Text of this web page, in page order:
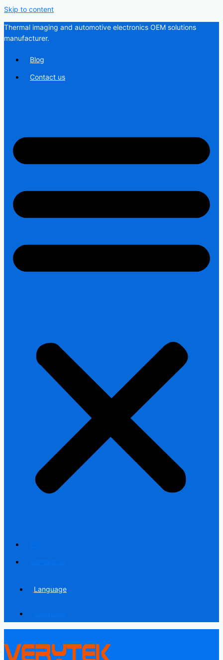
Skip to content
Thermal imaging and automotive electronics OEM solutions
manufacturer.
Blog
Contact us
Language